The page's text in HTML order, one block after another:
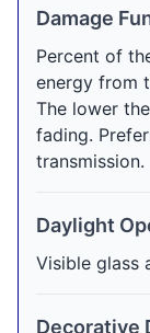
Damage
Percent of
energy from
The lower
fading.
transmission.
Daylight
Visible glass
Decorative